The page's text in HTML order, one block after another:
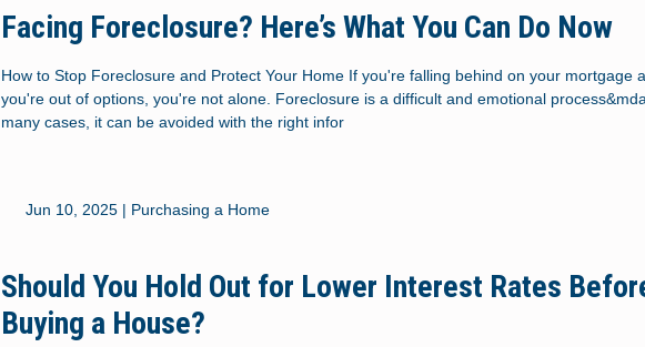
Facing Foreclosure? Here’s What You Can Do Now
How to Stop Foreclosure and Protect Your Home If you're falling behind on your mortgage
you're out of options, you're not alone. Foreclosure is a difficult and emotional
many cases, it can be avoided with the right infor
Jun 10, 2025 | Purchasing a Home
Should You Hold Out for Lower Interest Rates
Buying a House?